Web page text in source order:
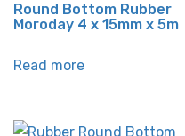
Round Bottom Rubber
Moroday 4 x 15mm x 5m
Read more